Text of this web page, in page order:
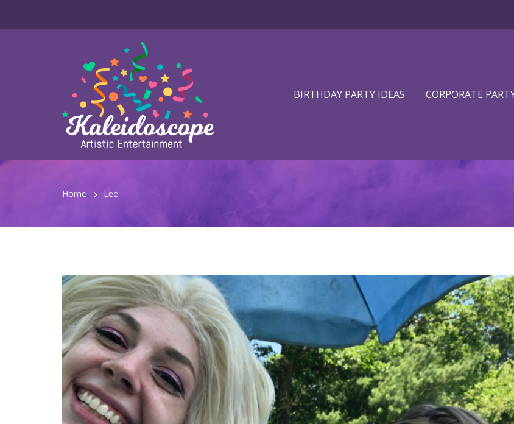
BIRTHDAY PARTY IDEAS CORPORATE
Home Lee